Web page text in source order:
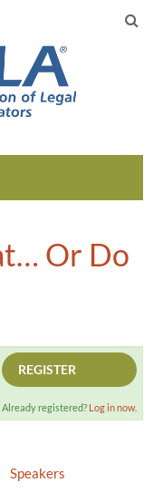
Or Do
REGISTER
Already registered? Log in now.
Speakers